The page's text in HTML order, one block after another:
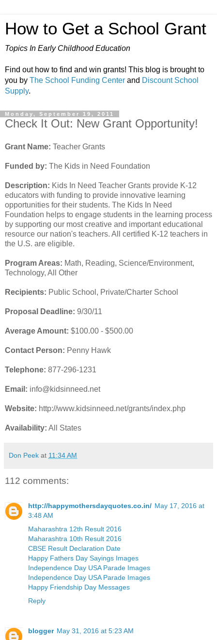
How to Get a School Grant
Topics In Early Childhood Education
Find out how to find and win grants! This blog is brought to
you by The School Funding Center and Discount School
Supply.
Monday, September 19, 2011
Check It Out: New Grant Opportunity!
Grant Name: Teacher Grants
Funded by: The Kids in Need Foundation
Description: Kids In Need Teacher Grants provide K-12
educators with funding to provide innovative learning
opportunities for their students. The Kids In Need
Foundation helps to engage students in the learning process
by supporting our most creative and important educational
resource our nation's teachers. All certified K-12 teachers in
the U.S. are eligible.
Program Areas: Math, Reading, Science/Environment,
Technology, All Other
Recipients: Public School, Private/Charter School
Proposal Deadline: 9/30/11
Average Amount: $100.00 - $500.00
Contact Person: Penny Hawk
Telephone: 877-296-1231
Email: info@kidsinneed.net
Website: http://www.kidsinneed.net/grants/index.php
Availability: All States
Don Peek at 11:34 AM
112 comments:
http://happymothersdayquotes.co.in/ May 17, 2016 at
3:48 AM
Maharashtra 12th Result 2016
Maharashtra 10th Result 2016
CBSE Result Declaration Date
Happy Fathers Day Sayings Images
Independence Day USA Parade Images
Independence Day USA Parade Images
Happy Friendship Day Messages
Reply
blogger May 31, 2016 at 5:23 AM